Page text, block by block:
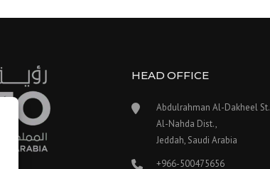
HEAD OFFICE
Abdulrahman Al-Dakheel St.
Al-Nahda Dist.,
Jeddah, Saudi Arabia
+966-500475656